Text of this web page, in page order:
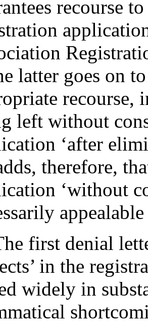
recourse
latter goes on
recourse,
left without
‘after
therefore,
‘without
first denial
in the
widely in